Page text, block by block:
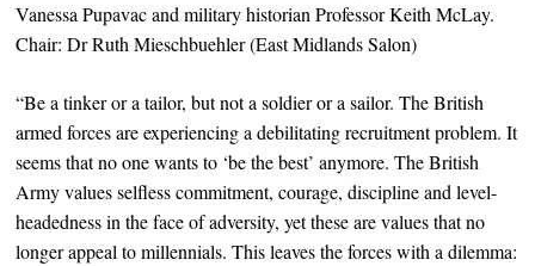
Vanessa Pupavac and military historian Professor Keith McLay.
Chair: Dr Ruth Mieschbuehler (East Midlands Salon)
“Be a tinker or a tailor, but not a soldier or a sailor. The British
armed forces are experiencing a debilitating recruitment problem. It
seems that no one wants to ‘be the best’ anymore. The British
Army values selfless commitment, courage, discipline and level-
headedness in the face of adversity, yet these are values that no
longer appeal to millennials. This leaves the forces with a dilemma: